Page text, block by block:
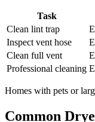
Task
Clean lint trap
Inspect vent hose
Clean full vent
Professional cleaning
Homes with pets or
Common